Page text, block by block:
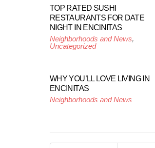
TOP RATED SUSHI
RESTAURANTS FOR DATE
NIGHT IN ENCINITAS
Neighborhoods and News,
Uncategorized
WHY YOU’LL LOVE LIVING IN
ENCINITAS
Neighborhoods and News